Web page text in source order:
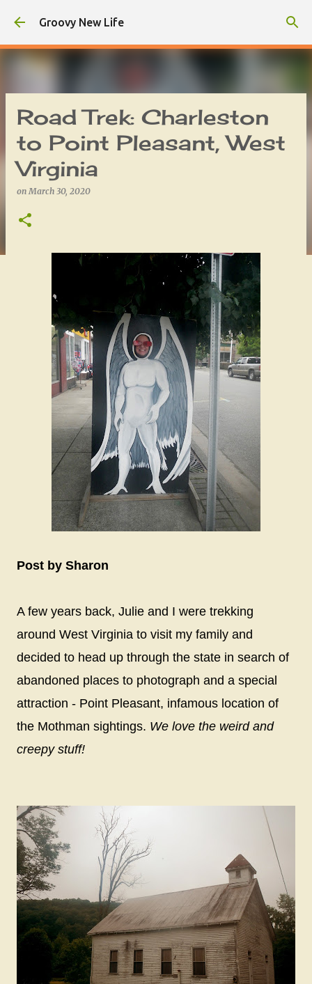
Skip to main content
Groovy New Life
Road Trek: Charleston
to Point Pleasant, West
Virginia
onMarch 30, 2020
Post by Sharon
A few years back, Julie and I were trekking
around West Virginia to visit my family and
decided to head up through the state in search of
abandoned places to photograph and a special
attraction - Point Pleasant, infamous location of
the Mothman sightings. We love the weird and
creepy stuff!